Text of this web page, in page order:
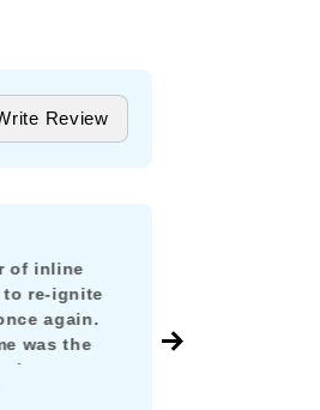
Review
of inline
to re-ignite
again.
was the
ever hope